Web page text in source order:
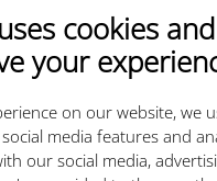
cookies and
your
on our website, we
media features and
our social media,
the QR code
the Ubigi eSIM.
Simple!